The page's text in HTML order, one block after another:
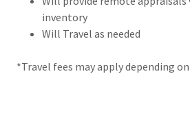
inventory
Will Travel as needed
*Travel fees may apply depending